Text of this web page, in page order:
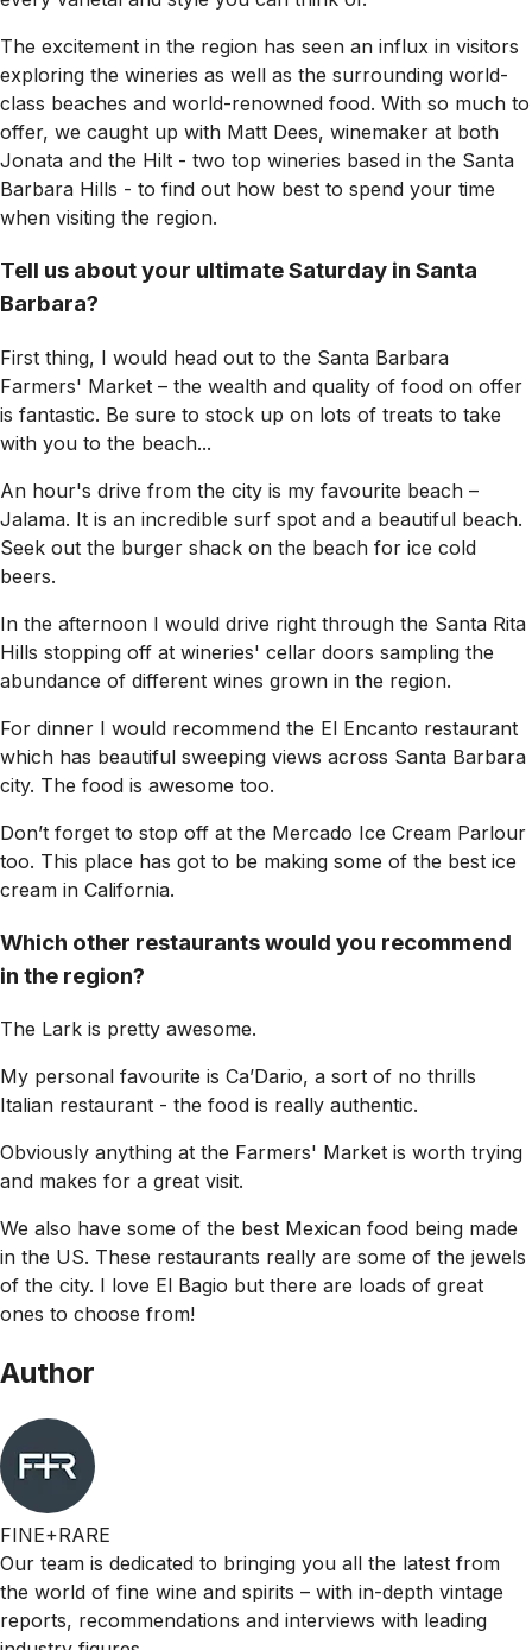
The excitement in the region has seen an influx in visitors
exploring the wineries as well as the surrounding world-
class beaches and world-renowned food. With so much to
offer, we caught up with Matt Dees, winemaker at both
Jonata and the Hilt - two top wineries based in the Santa
Barbara Hills - to find out how best to spend your time
when visiting the region.
Tell us about your ultimate Saturday in Santa
Barbara?
First thing, I would head out to the Santa Barbara
Farmers' Market – the wealth and quality of food on offer
is fantastic. Be sure to stock up on lots of treats to take
with you to the beach...
An hour's drive from the city is my favourite beach –
Jalama. It is an incredible surf spot and a beautiful beach.
Seek out the burger shack on the beach for ice cold
beers.
In the afternoon I would drive right through the Santa Rita
Hills stopping off at wineries' cellar doors sampling the
abundance of different wines grown in the region.
For dinner I would recommend the El Encanto restaurant
which has beautiful sweeping views across Santa Barbara
city. The food is awesome too.
Don’t forget to stop off at the Mercado Ice Cream Parlour
too. This place has got to be making some of the best ice
cream in California.
Which other restaurants would you recommend
in the region?
The Lark is pretty awesome.
My personal favourite is Ca’Dario, a sort of no thrills
Italian restaurant - the food is really authentic.
Obviously anything at the Farmers' Market is worth trying
and makes for a great visit.
We also have some of the best Mexican food being made
in the US. These restaurants really are some of the jewels
of the city. I love El Bagio but there are loads of great
ones to choose from!
Author
FINE+RARE
Our team is dedicated to bringing you all the latest from
the world of fine wine and spirits – with in-depth vintage
reports, recommendations and interviews with leading